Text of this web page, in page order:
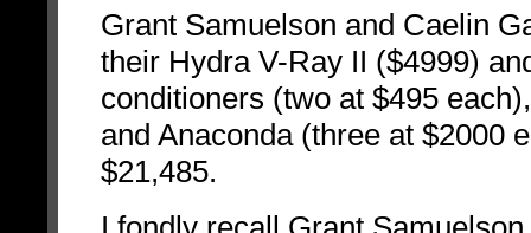
Grant Samuelson and Caelin
their Hydra V-Ray II ($4999)
conditioners (two at $495
and Anaconda (three at $2000
$21,485.